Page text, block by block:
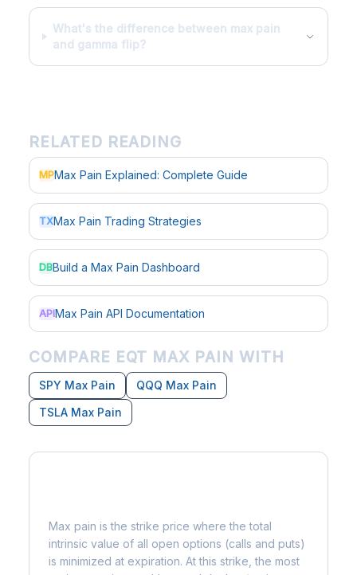
What's the difference between max pain
and gamma flip?
RELATED READING
MPMax Pain Explained: Complete Guide
TXMax Pain Trading Strategies
DBBuild a Max Pain Dashboard
APIMax Pain API Documentation
COMPARE EQT MAX PAIN WITH
SPY Max Pain
QQQ Max Pain
TSLA Max Pain
Max pain is the strike price where the total
intrinsic value of all open options (calls and puts)
is minimized at expiration. At this strike, the most